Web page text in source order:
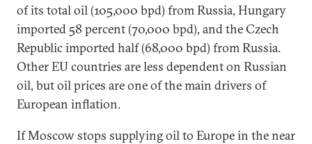
of its total oil (105,000 bpd) from Russia, Hungary
imported 58 percent (70,000 bpd), and the Czech
Republic imported half (68,000 bpd) from Russia.
Other EU countries are less dependent on Russian
oil, but oil prices are one of the main drivers of
European inflation.
If Moscow stops supplying oil to Europe in the near